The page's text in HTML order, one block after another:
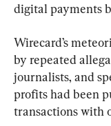
digital payments
Wirecard’s
by repeated
journalists, and
profits had been
transactions with